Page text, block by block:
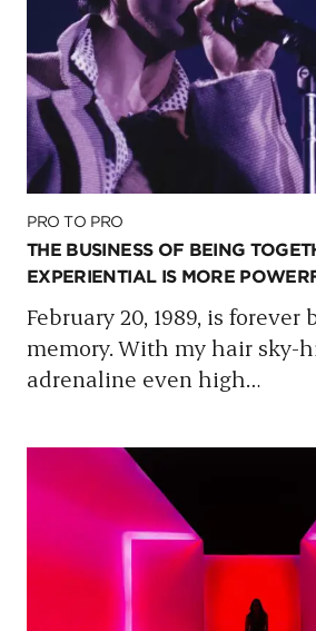
PRO TO PRO
THE BUSINESS OF BEING
EXPERIENTIAL IS MORE
February 20, 1989, is
memory. With my hair sky-
adrenaline even high…